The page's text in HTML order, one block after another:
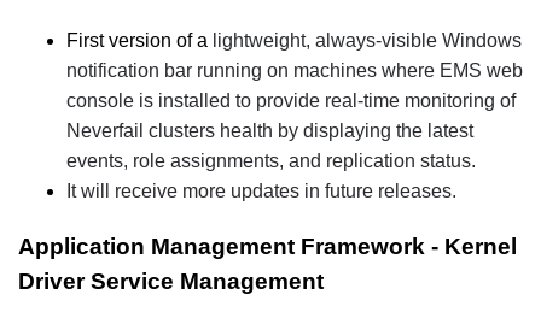
First version of a lightweight, always-visible Windows
notification bar running on machines where EMS web
console is installed to provide real-time monitoring of
Neverfail clusters health by displaying the latest
events, role assignments, and replication status.
It will receive more updates in future releases.
Application Management Framework - Kernel
Driver Service Management